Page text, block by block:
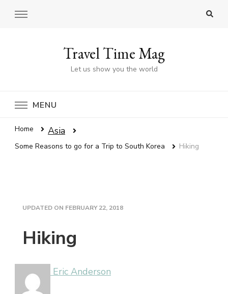
Travel Time Mag
Let us show you the world
MENU
Home Asia
Some Reasons to go for a Trip to South Korea Hiking
UPDATED ON FEBRUARY 22, 2018
Hiking
Eric Anderson